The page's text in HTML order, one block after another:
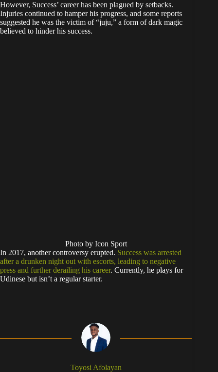
However, Success’ career has been plagued by setbacks.
Injuries continued to hamper his progress, and some reports
suggested he was the victim of “juju,” a form of dark magic
believed to hinder his success.
Photo by Icon Sport
In 2017, another controversy erupted. Success was arrested
after a drunken night out with escorts, leading to negative
press and further derailing his career. Currently, he plays for
Udinese but isn’t a regular starter.
Toyosi Afolayan